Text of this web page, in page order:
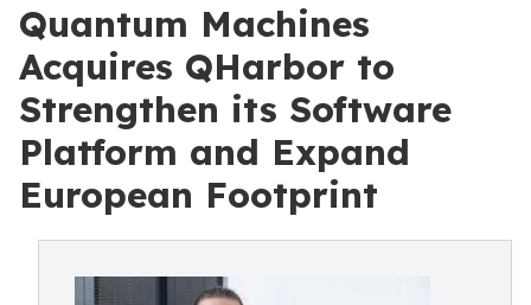
Quantum Machines
Acquires QHarbor to
Strengthen its Software
Platform and Expand
European Footprint